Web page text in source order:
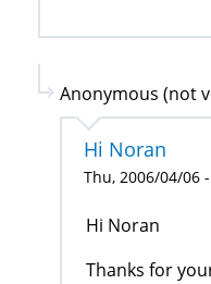
Anonymous (not
Hi Noran
Thu, 2006/04/06 -
Hi Noran
Thanks for